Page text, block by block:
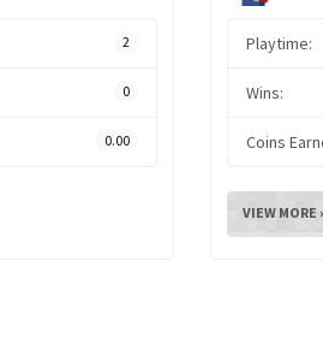
2
0
0.00
Playtime:
Wins:
Coins
VIEW MORE